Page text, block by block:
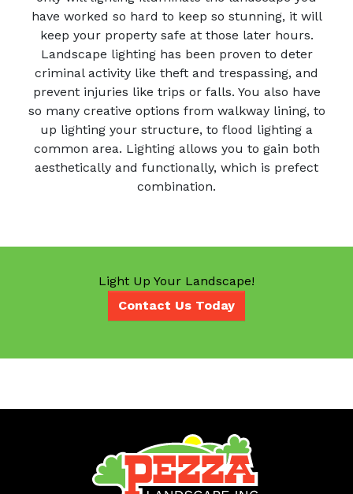
have worked so hard to keep so stunning, it will
keep your property safe at those later hours.
Landscape lighting has been proven to deter
criminal activity like theft and trespassing, and
prevent injuries like trips or falls. You also have
so many creative options from walkway lining, to
up lighting your structure, to flood lighting a
common area. Lighting allows you to gain both
aesthetically and functionally, which is prefect
combination.
Light Up Your Landscape!
Contact Us Today